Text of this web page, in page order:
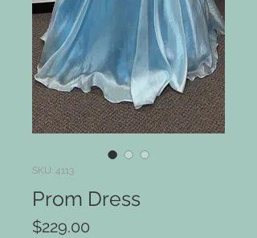
SKU: 4113
Prom Dress
$229.00